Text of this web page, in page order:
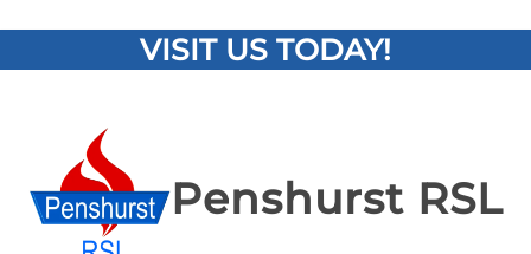
VISIT US TODAY!
Penshurst RSL